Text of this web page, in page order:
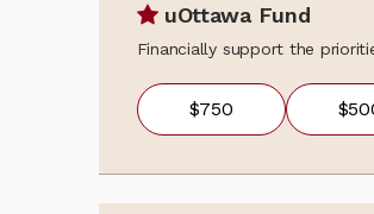
uOttawa Fund
Financially support the
$750